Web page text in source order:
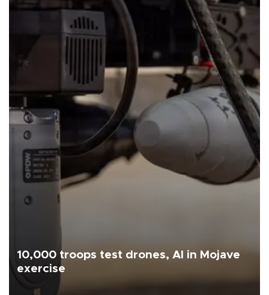
10,000 troops test drones, AI in Mojave
exercise